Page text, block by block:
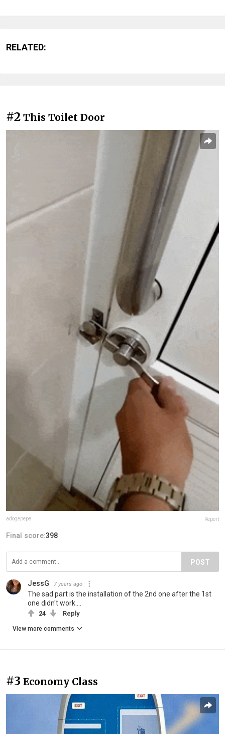
RELATED:
#2 This Toilet Door
adogepepe Report
Final score:398
POST
JessG 7 years ago
The sad part is the installation of the 2nd one after the 1st
one didn't work....
24 Reply
View more comments
#3 Economy Class